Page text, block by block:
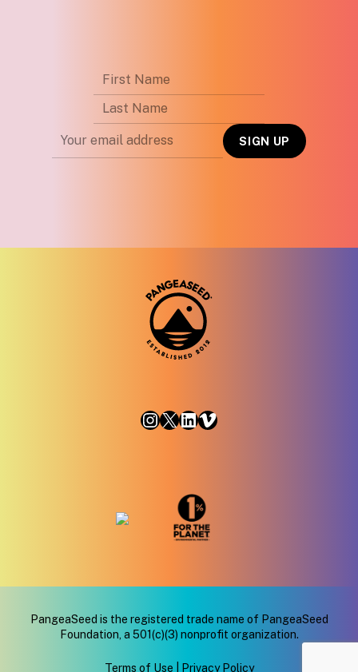
Instagram
X LinkedIn
Vimeo
PangeaSeed is the registered trade name of PangeaSeed
Foundation, a 501(c)(3) nonprofit organization.
Terms of Use Privacy Policy